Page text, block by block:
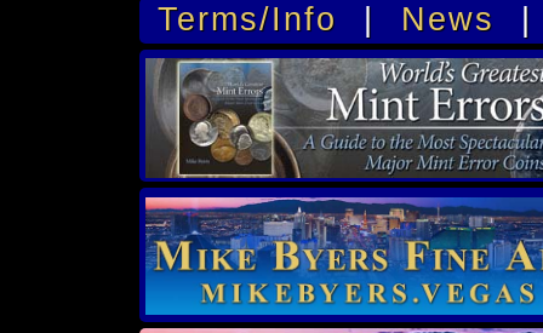
Terms/Info | News